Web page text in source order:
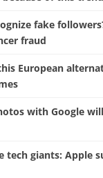
fake
fraud
European
with Google
tech giants: Apple